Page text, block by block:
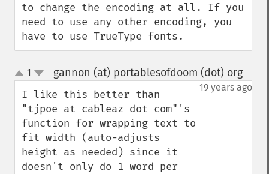
to change the encoding at all. If you
need to use any other encoding, you
have to use TrueType fonts.
up
down
1 gannon (at) portablesofdoom (dot) org¶
19 years ago
I like this better than
"tjpoe at cableaz dot com"'s
function for wrapping text to
fit width (auto-adjusts
height as needed) since it
doesn't only do 1 word per